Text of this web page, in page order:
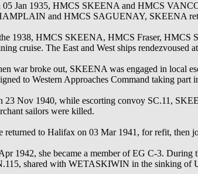
05 Jan 1935, HMCS SKEENA and HMCS
and HMCS SAGUENAY, SKEENA
1938, HMCS SKEENA, HMCS Fraser, HMCS
cruise. The East and West ships rendezvoused
war broke out, SKEENA was engaged in local
to Western Approaches Command taking
23 Nov 1940, while escorting convoy SC.11,
sailors were killed.
returned to Halifax on 03 Mar 1941, for refit, then
1942, she became a member of EG C-3.
shared with WETASKIWIN in the sinking of